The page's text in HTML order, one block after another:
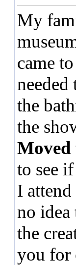
My
came
needed
the
the
Moved
to see
I
no idea
the
you for